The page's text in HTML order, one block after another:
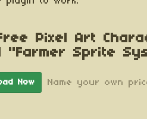
Pixel Art
"Farmer Sprite
Now Name your own